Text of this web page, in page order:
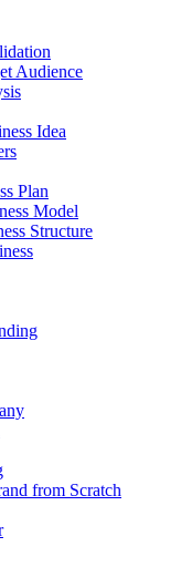
Audience
Idea
Plan
Model
Structure
from Scratch